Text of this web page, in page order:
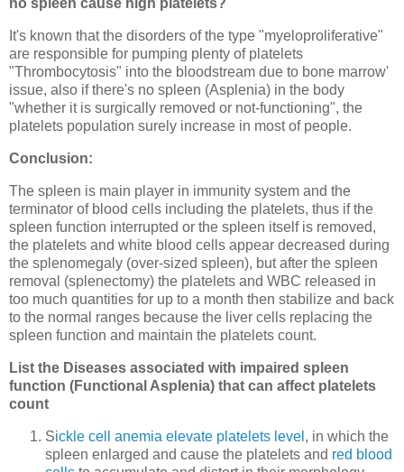
no spleen cause high platelets?
It's known that the disorders of the type "myeloproliferative"
are responsible for pumping plenty of platelets
"Thrombocytosis" into the bloodstream due to bone marrow'
issue, also if there's no spleen (Asplenia) in the body
"whether it is surgically removed or not-functioning", the
platelets population surely increase in most of people.
Conclusion:
The spleen is main player in immunity system and the
terminator of blood cells including the platelets, thus if the
spleen function interrupted or the spleen itself is removed,
the platelets and white blood cells appear decreased during
the splenomegaly (over-sized spleen), but after the spleen
removal (splenectomy) the platelets and WBC released in
too much quantities for up to a month then stabilize and back
to the normal ranges because the liver cells replacing the
spleen function and maintain the platelets count.
List the Diseases associated with impaired spleen
function (Functional Asplenia) that can affect platelets
count
Sickle cell anemia elevate platelets level , in which the
spleen enlarged and cause the platelets and red blood